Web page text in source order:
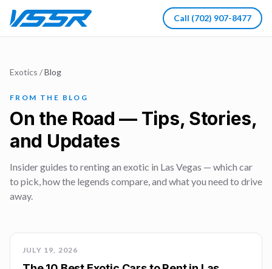
Call (702) 907-8477
Exotics /Blog
FROM THE BLOG
On the Road — Tips, Stories,
and Updates
Insider guides to renting an exotic in Las Vegas — which car
to pick, how the legends compare, and what you need to drive
away.
JULY 19, 2026